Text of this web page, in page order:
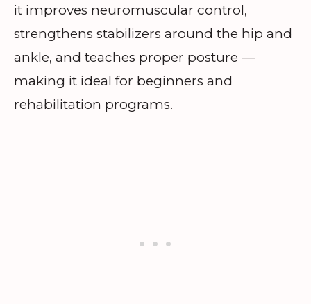
it improves neuromuscular control,
strengthens stabilizers around the hip and
ankle, and teaches proper posture —
making it ideal for beginners and
rehabilitation programs.